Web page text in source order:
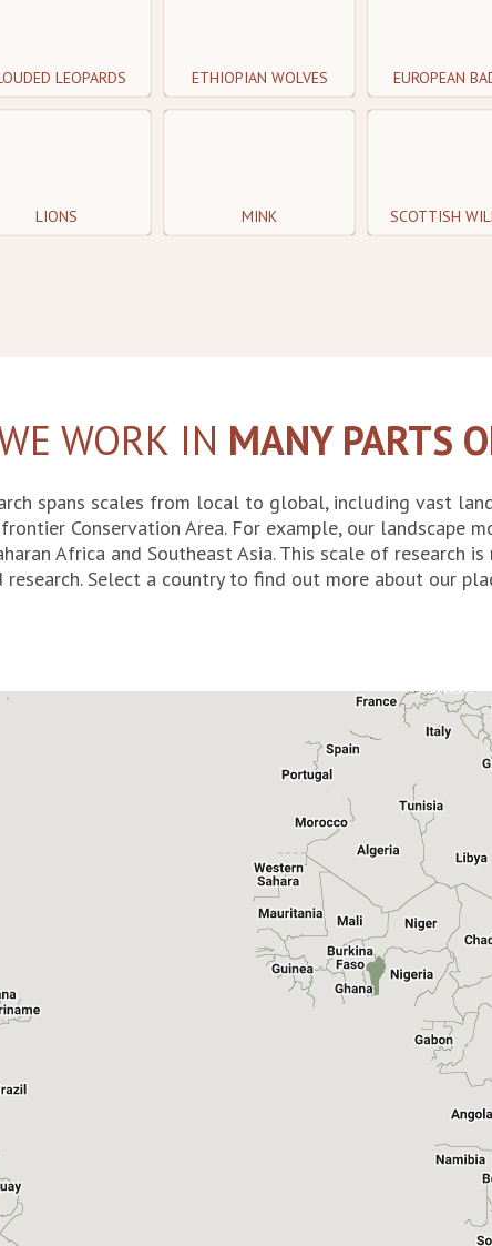
LEOPARDS ETHIOPIAN WOLVES EUROPEAN
LIONS MINK SCOTTISH
WORK IN MANY PARTS
spans scales from local to global, including vast
Conservation Area. For example, our landscape
Africa and Southeast Asia. This scale of research
research. Select a country to find out more about our